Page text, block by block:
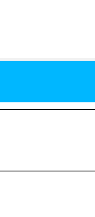
Carthen